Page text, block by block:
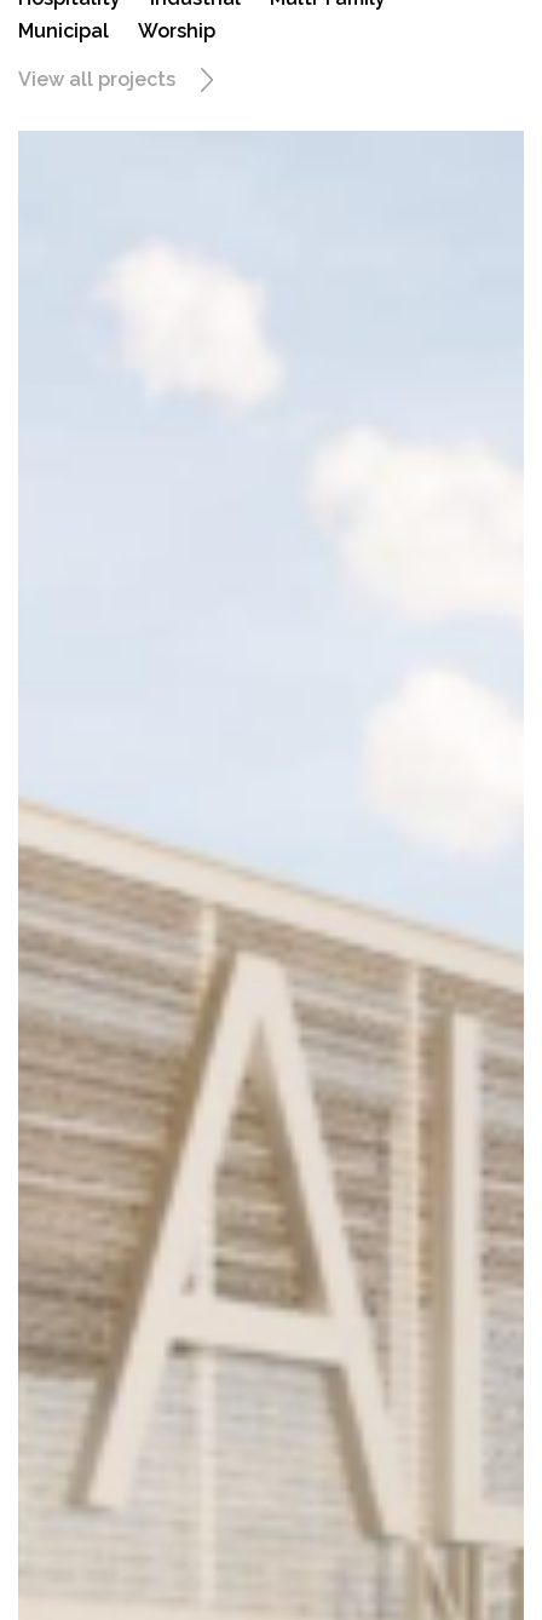
Municipal
Worship
View all projects
8904 Fairbanks N. Houston
Suite 201, Houston, TX 77064
Phone: 281.598.1170
© 2025 Collaborative Engineering Group. All Rights Reserved.